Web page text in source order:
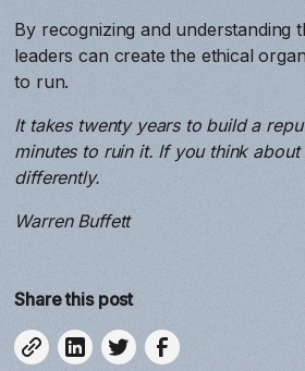
By recognizing and understanding
leaders can create the ethical
to run.
It takes twenty years to build a
minutes to ruin it. If you think about
differently.
Warren Buffett
Share this post